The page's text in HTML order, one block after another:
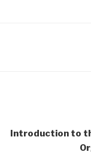
Introduction to